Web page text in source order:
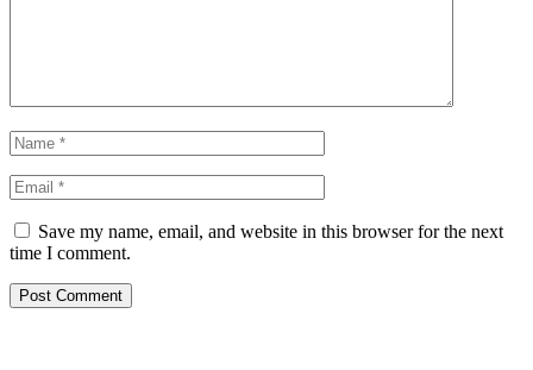
Save my name, email, and website in this browser for the next
time I comment.